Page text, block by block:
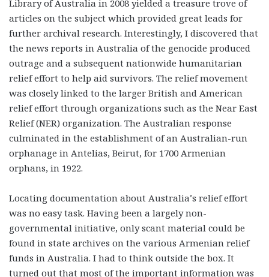
Library of Australia in 2008 yielded a treasure trove of
articles on the subject which provided great leads for
further archival research. Interestingly, I discovered that
the news reports in Australia of the genocide produced
outrage and a subsequent nationwide humanitarian
relief effort to help aid survivors. The relief movement
was closely linked to the larger British and American
relief effort through organizations such as the Near East
Relief (NER) organization. The Australian response
culminated in the establishment of an Australian-run
orphanage in Antelias, Beirut, for 1700 Armenian
orphans, in 1922.
Locating documentation about Australia’s relief effort
was no easy task. Having been a largely non-
governmental initiative, only scant material could be
found in state archives on the various Armenian relief
funds in Australia. I had to think outside the box. It
turned out that most of the important information was